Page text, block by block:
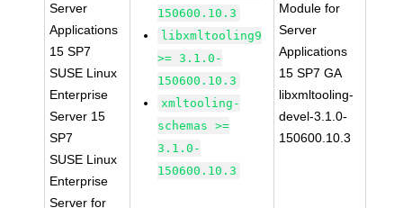
Server
Applications
15 SP7
SUSE Linux
Enterprise
Server 15
SP7
SUSE Linux
Enterprise
Server for
150600.10.3
libxmltooling9
>= 3.1.0-
150600.10.3
xmltooling-
schemas >=
3.1.0-
150600.10.3
Module for
Server
Applications
15 SP7 GA
libxmltooling-
devel-3.1.0-
150600.10.3